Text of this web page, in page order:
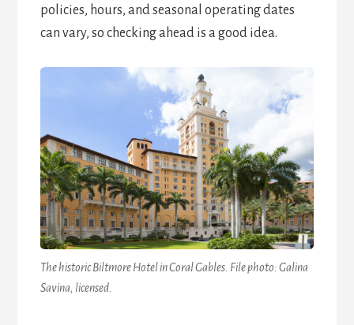
policies, hours, and seasonal operating dates
can vary, so checking ahead is a good idea.
The historic Biltmore Hotel in Coral Gables. File photo: Galina
Savina, licensed.